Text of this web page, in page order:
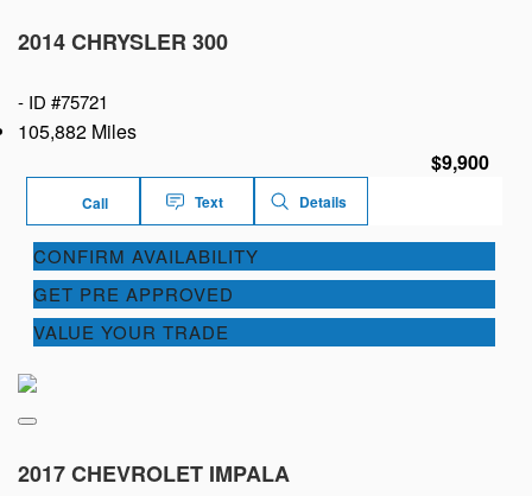
2014 CHRYSLER 300
- ID #75721
105,882 Miles
$9,900
Call Text Details
CONFIRM AVAILABILITY
GET PRE APPROVED
VALUE YOUR TRADE
2017 CHEVROLET IMPALA